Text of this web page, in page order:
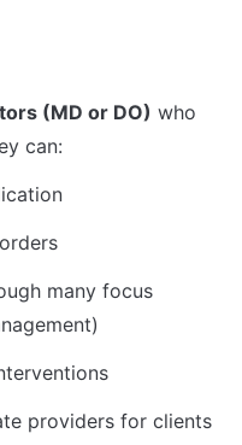
(MD or DO) who
can:
many focus
providers for clients